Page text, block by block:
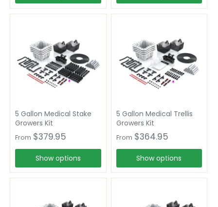
5 Gallon Medical Stake
Growers Kit
From $379.95
Show options
5 Gallon Medical Trellis
Growers Kit
From $364.95
Show options